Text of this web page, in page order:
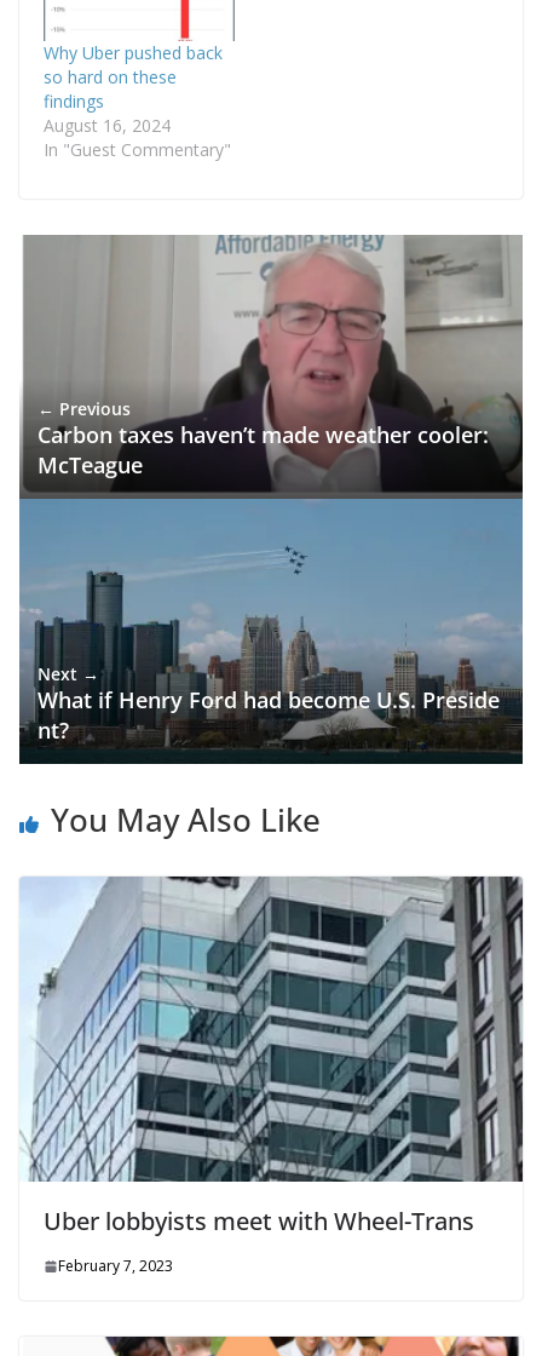
Why Uber pushed back
so hard on these
findings
August 16, 2024
In "Guest Commentary"
← Previous
Carbon taxes haven’t made weather cooler:
McTeague
Next →
What if Henry Ford had become U.S. Preside
nt?
You May Also Like
Uber lobbyists meet with Wheel-Trans
February 7, 2023